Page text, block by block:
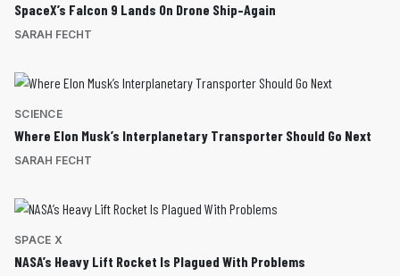
SpaceX’s Falcon 9 Lands On Drone Ship–Again
SARAH FECHT
SCIENCE
Where Elon Musk’s Interplanetary Transporter Should Go Next
SARAH FECHT
SPACE X
NASA’s Heavy Lift Rocket Is Plagued With Problems